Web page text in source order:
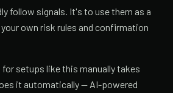
follow signals. It's to use them as a
own risk rules and confirmation
setups like this manually takes
it automatically — AI-powered